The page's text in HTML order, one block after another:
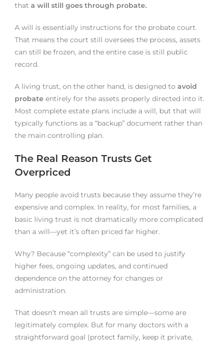
that a will still goes through probate.
A will is essentially instructions for the probate court.
That means the court still oversees the process, assets
can still be frozen, and the entire case is still public
record.
A living trust, on the other hand, is designed to avoid
probate entirely for the assets properly directed into it.
Most complete estate plans include a will, but that will
typically functions as a “backup” document rather than
the main controlling plan.
The Real Reason Trusts Get
Overpriced
Many people avoid trusts because they assume they’re
expensive and complex. In reality, for most families, a
basic living trust is not dramatically more complicated
than a will—yet it’s often priced far higher.
Why? Because “complexity” can be used to justify
higher fees, ongoing updates, and continued
dependence on the attorney for changes or
administration.
That doesn’t mean all trusts are simple—some are
legitimately complex. But for many doctors with a
straightforward goal (protect family, keep it private,